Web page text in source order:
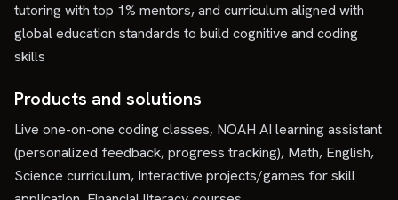
tutoring with top 1% mentors, and curriculum aligned with
global education standards to build cognitive and coding
skills
Products and solutions
Live one-on-one coding classes, NOAH AI learning assistant
(personalized feedback, progress tracking), Math, English,
Science curriculum, Interactive projects/games for skill